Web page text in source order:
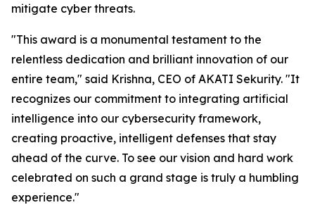
mitigate cyber threats.
"This award is a monumental testament to the
relentless dedication and brilliant innovation of our
entire team," said Krishna, CEO of AKATI Sekurity. "It
recognizes our commitment to integrating artificial
intelligence into our cybersecurity framework,
creating proactive, intelligent defenses that stay
ahead of the curve. To see our vision and hard work
celebrated on such a grand stage is truly a humbling
experience."